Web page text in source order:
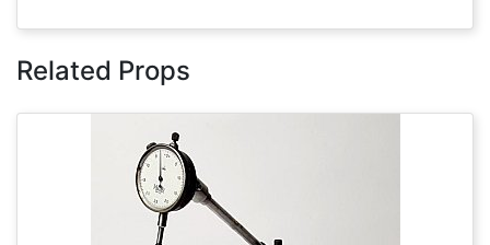
Related Props